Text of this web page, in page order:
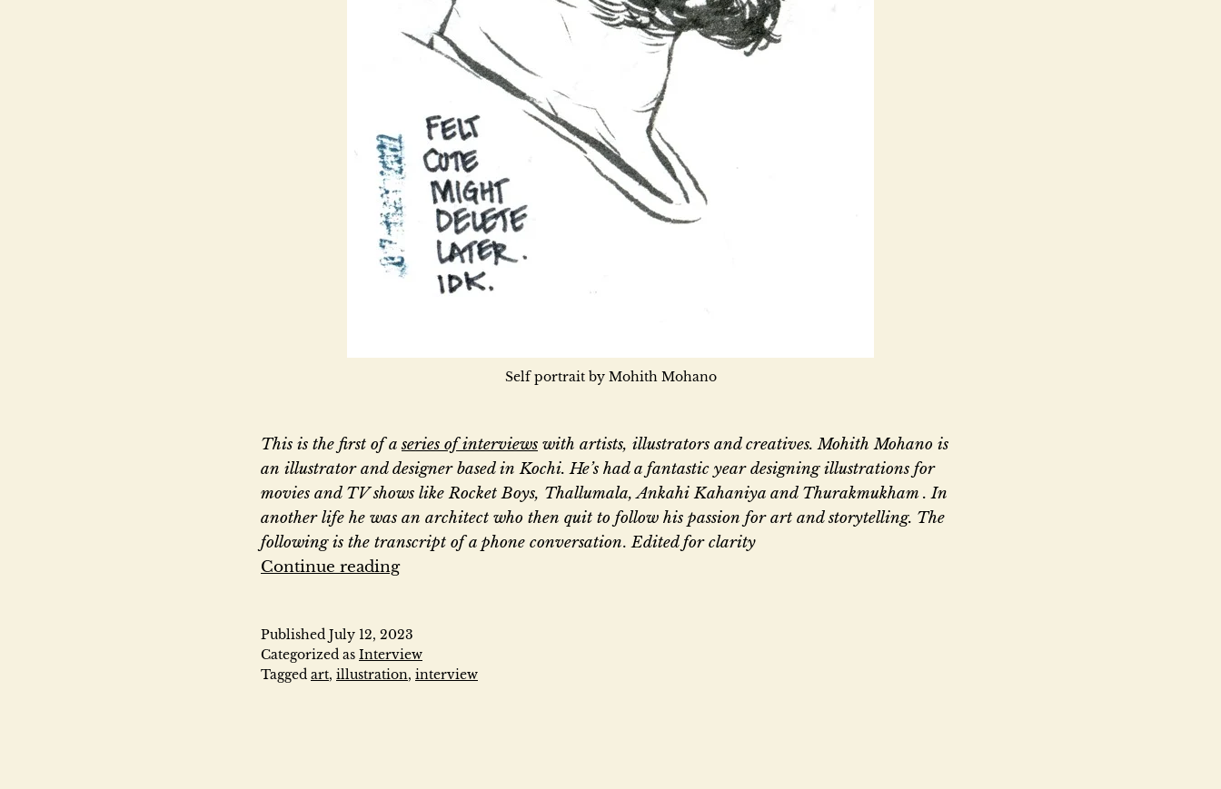
Self portrait by Mohith Mohano
This is the first of aseries of interviews with artists, illustrators and creatives. Mohith Mohano is
an illustrator and designer based in Kochi. He’s had a fantastic year designing illustrations for
movies and TV shows like Rocket Boys, Thallumala, Ankahi Kahaniya and Thurakmukham . In
another life he was an architect who then quit to follow his passion for art and storytelling. The
following is the transcript of a phone conversation.Edited for clarity
Continue reading“
T
Published July 12, 2023
Categorized as Interview
Tagged art, illustration, interview